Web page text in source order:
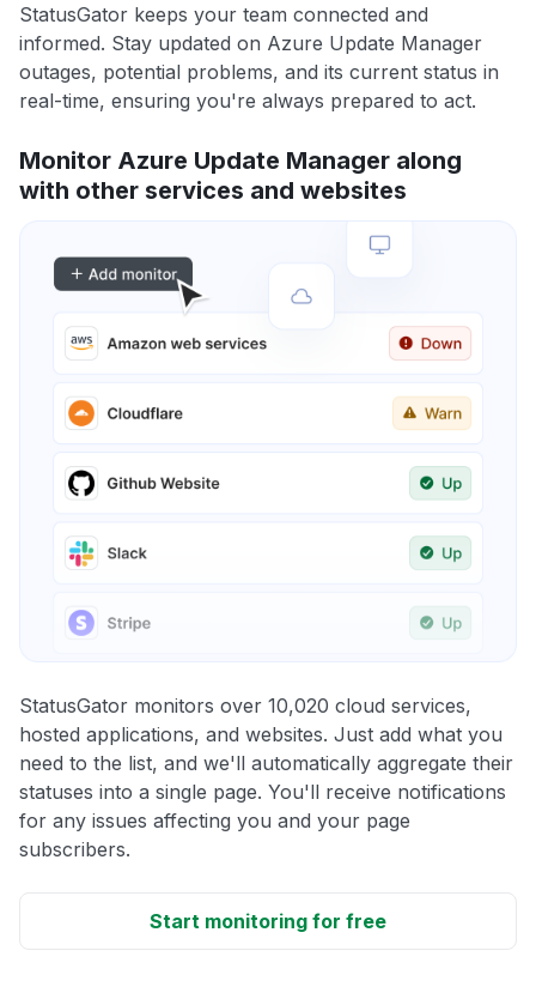
StatusGator keeps your team connected and
informed. Stay updated on Azure Update Manager
outages, potential problems, and its current status in
real-time, ensuring you're always prepared to act.
Monitor Azure Update Manager along
with other services and websites
StatusGator monitors over 10,020 cloud services,
hosted applications, and websites. Just add what you
need to the list, and we'll automatically aggregate their
statuses into a single page. You'll receive notifications
for any issues affecting you and your page
subscribers.
Start monitoring for free